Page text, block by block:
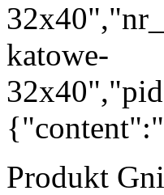
katowe-
{"content":"
Produkt